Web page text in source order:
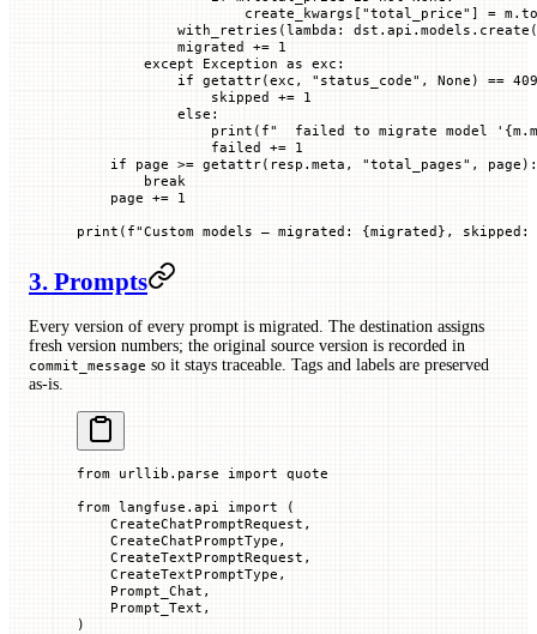
                    create_kwargs[
"total_price" ] =
            with_retries(
lambda : dst.api.models.create(
            migrated
+= 1
        except
Exception as exc:
            if
getattr(exc, "status_code" , None ) == 409
                skipped
+= 1
            else
:
                print
( f"  failed to migrate model ' {
                failed
+= 1
    if
page >= getattr(resp.meta, "total_pages" , page):
        break
    page
+= 1
print ( f"Custom models — migrated: {migrated } , skipped:
3. Prompts
Every version of every prompt is migrated. The destination assigns
fresh version numbers; the original source version is recorded in
commit_message so it stays traceable. Tags and labels are preserved
as-is.
from urllib.parse import quote
from langfuse.api import (
    CreateChatPromptRequest,
    CreateChatPromptType,
    CreateTextPromptRequest,
    CreateTextPromptType,
    Prompt_Chat,
    Prompt_Text,
)